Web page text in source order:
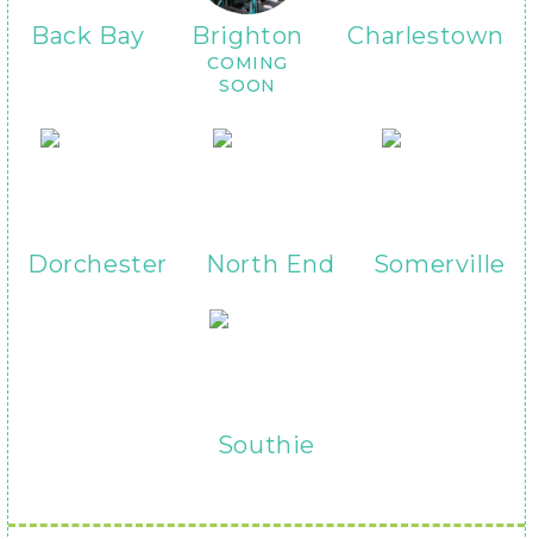
Back Bay Brighton
COMING
SOON
Charlestown
Dorchester North End Somerville
Southie